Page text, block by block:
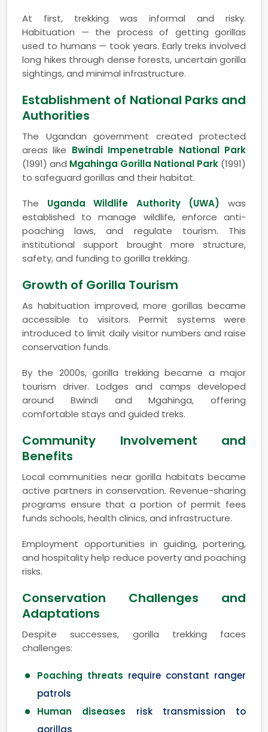
At first, trekking was informal and risky.
Habituation — the process of getting gorillas
used to humans — took years. Early treks involved
long hikes through dense forests, uncertain gorilla
sightings, and minimal infrastructure.
Establishment of National Parks and
Authorities
The Ugandan government created protected
areas like Bwindi Impenetrable National Park
(1991) and Mgahinga Gorilla National Park (1991)
to safeguard gorillas and their habitat.
The Uganda Wildlife Authority (UWA) was
established to manage wildlife, enforce anti-
poaching laws, and regulate tourism. This
institutional support brought more structure,
safety, and funding to gorilla trekking.
Growth of Gorilla Tourism
As habituation improved, more gorillas became
accessible to visitors. Permit systems were
introduced to limit daily visitor numbers and raise
conservation funds.
By the 2000s, gorilla trekking became a major
tourism driver. Lodges and camps developed
around Bwindi and Mgahinga, offering
comfortable stays and guided treks.
Community Involvement and
Benefits
Local communities near gorilla habitats became
active partners in conservation. Revenue-sharing
programs ensure that a portion of permit fees
funds schools, health clinics, and infrastructure.
Employment opportunities in guiding, portering,
and hospitality help reduce poverty and poaching
risks.
Conservation Challenges and
Adaptations
Despite successes, gorilla trekking faces
challenges:
Poaching threats require constant ranger
patrols
Human diseases risk transmission to